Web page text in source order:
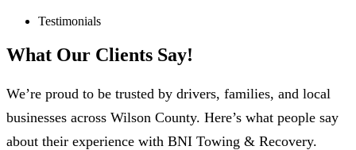
Testimonials
What Our Clients Say!
We’re proud to be trusted by drivers, families, and local
businesses across Wilson County. Here’s what people say
about their experience with BNI Towing & Recovery.